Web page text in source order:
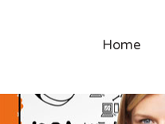
Home